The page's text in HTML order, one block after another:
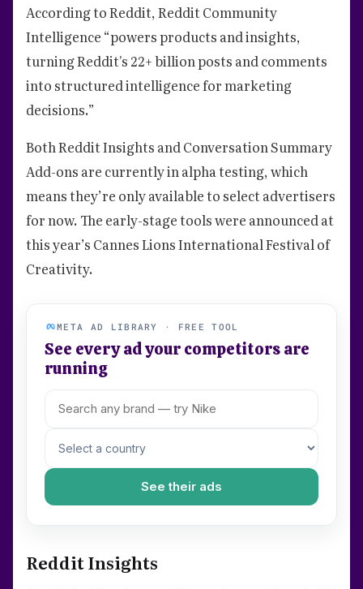
According to Reddit, Reddit Community
Intelligence “powers products and insights,
turning Reddit's 22+ billion posts and comments
into structured intelligence for marketing
decisions.”
Both Reddit Insights and Conversation Summary
Add-ons are currently in alpha testing, which
means they’re only available to select advertisers
for now. The early-stage tools were announced at
this year’s Cannes Lions International Festival of
Creativity.
META AD LIBRARY · FREE TOOL
See every ad your competitors are
running
See their ads
Reddit Insights